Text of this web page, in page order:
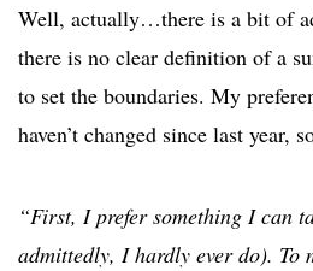
Well, actually…there is a bit of
there is no clear definition of a
to set the boundaries. My
haven’t changed since last year,
“First, I prefer something I can
admittedly, I hardly ever do). To